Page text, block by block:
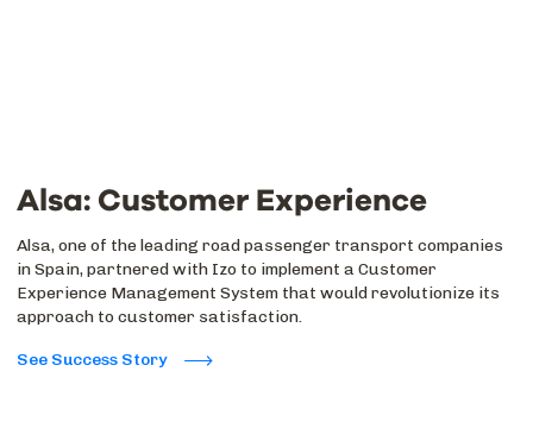
Alsa: Customer Experience
Alsa, one of the leading road passenger transport companies
in Spain, partnered with Izo to implement a Customer
Experience Management System that would revolutionize its
approach to customer satisfaction.
See Success Story